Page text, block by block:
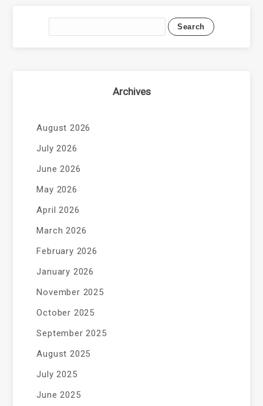
Archives
August 2026
July 2026
June 2026
May 2026
April 2026
March 2026
February 2026
January 2026
November 2025
October 2025
September 2025
August 2025
July 2025
June 2025